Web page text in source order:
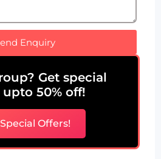
Enquiry
Get special
upto 50% off!
Offers!